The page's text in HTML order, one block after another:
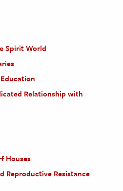
Spirit World
Relationship with
Houses
Reproductive Resistance